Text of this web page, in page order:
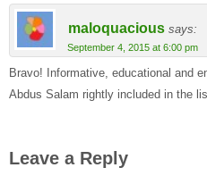
maloquacious says:
September 4, 2015 at 6:00 pm
Bravo! Informative, educational and
Abdus Salam rightly included in the
Leave a Reply